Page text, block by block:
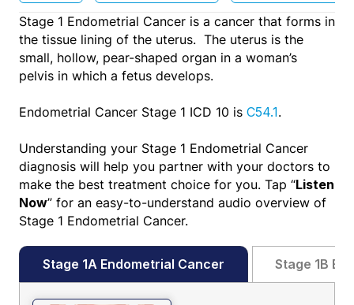
Stage 1 Endometrial Cancer is a cancer that forms in
the tissue lining of the uterus. The uterus is the
small, hollow, pear-shaped organ in a woman’s
pelvis in which a fetus develops.
Endometrial Cancer Stage 1 ICD 10 is C54.1.
Understanding your Stage 1 Endometrial Cancer
diagnosis will help you partner with your doctors to
make the best treatment choice for you. Tap “Listen
Now” for an easy-to-understand audio overview of
Stage 1 Endometrial Cancer.
Stage 1A Endometrial Cancer Stage 1B